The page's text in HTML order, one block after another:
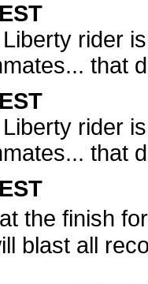
rider
that
rider
that
the finish
blast all